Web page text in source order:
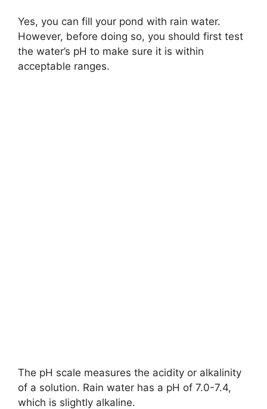
Yes, you can fill your pond with rain water.
However, before doing so, you should first test
the water’s pH to make sure it is within
acceptable ranges.
The pH scale measures the acidity or alkalinity
of a solution. Rain water has a pH of 7.0-7.4,
which is slightly alkaline.